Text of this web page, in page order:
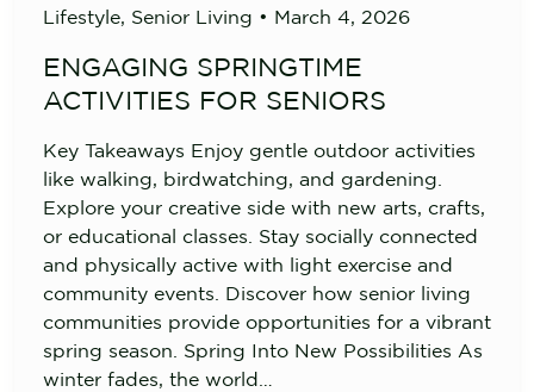
Lifestyle, Senior Living • March 4, 2026
ENGAGING SPRINGTIME
ACTIVITIES FOR SENIORS
Key Takeaways Enjoy gentle outdoor activities
like walking, birdwatching, and gardening.
Explore your creative side with new arts, crafts,
or educational classes. Stay socially connected
and physically active with light exercise and
community events. Discover how senior living
communities provide opportunities for a vibrant
spring season. Spring Into New Possibilities As
winter fades, the world…